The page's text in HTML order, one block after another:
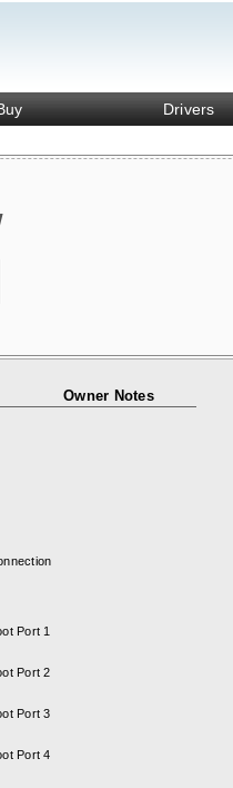
Drivers
Owner Notes
Port 1
Port 2
Port 3
Port 4